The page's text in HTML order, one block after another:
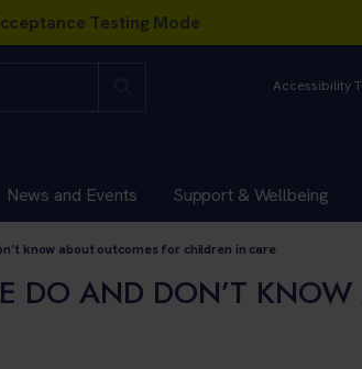
Accessibility
News and Events Support & Wellbeing
know about outcomes for children in care
DO AND DON’T